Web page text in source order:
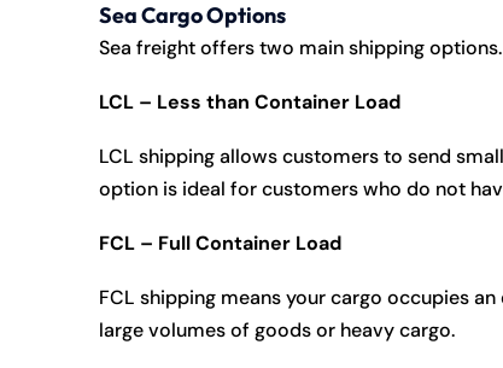
Sea Cargo Options
Sea freight offers two main shipping options.
LCL – Less than Container Load
LCL shipping allows customers to send
option is ideal for customers who do not
FCL – Full Container Load
FCL shipping means your cargo occupies
large volumes of goods or heavy cargo.